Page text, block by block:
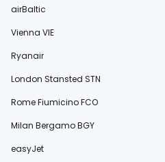
airBaltic
Vienna VIE
Ryanair
London Stansted STN
Rome Fiumicino FCO
Milan Bergamo BGY
easyJet